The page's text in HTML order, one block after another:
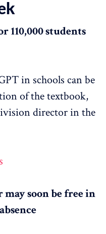
110,000 students
in schools can be
of the textbook,
director in the
soon be free in